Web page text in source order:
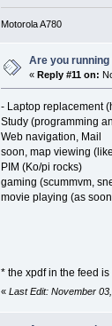
Motorola A780
Are you
«Reply #11 on:
- Laptop replacement
Study (programming
Web navigation, Mail
soon, map viewing
PIM (Ko/pi rocks)
gaming (scummvm,
movie playing (as
* the xpdf in the feed
« Last Edit: November